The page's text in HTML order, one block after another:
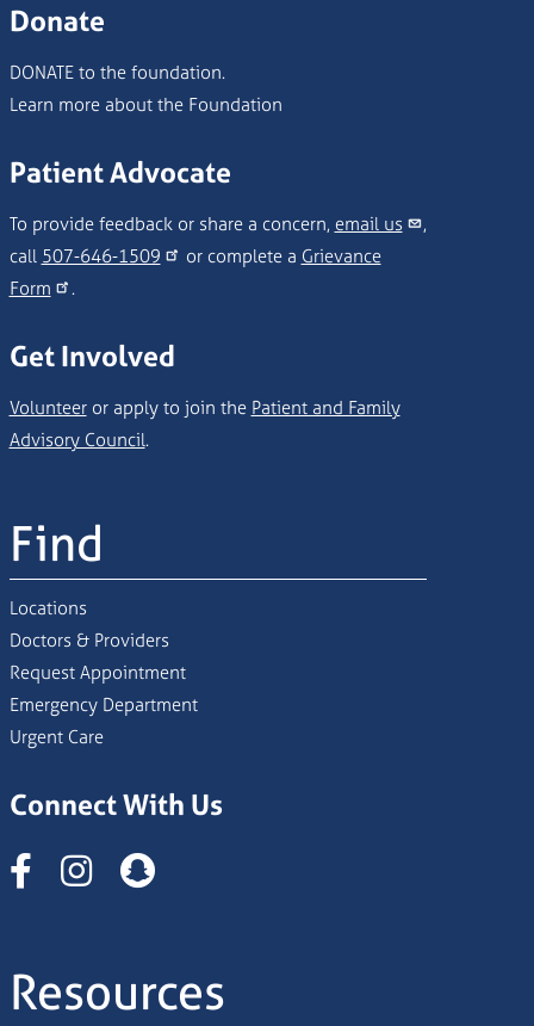
Donate
DONATE to the foundation.
Learn more about the Foundation
Patient Advocate
To provide feedback or share a concern, email us
,
call 507-646-1509 or complete a Grievance
Form
.
Get Involved
Volunteeror apply to join the Patient and Family
Advisory Council.
Find
Locations
Doctors & Providers
Request Appointment
Emergency Department
Urgent Care
Connect With Us
Instagram
Resources